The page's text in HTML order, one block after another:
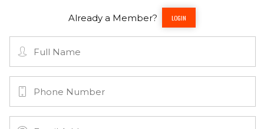
Already a Member? LOGIN